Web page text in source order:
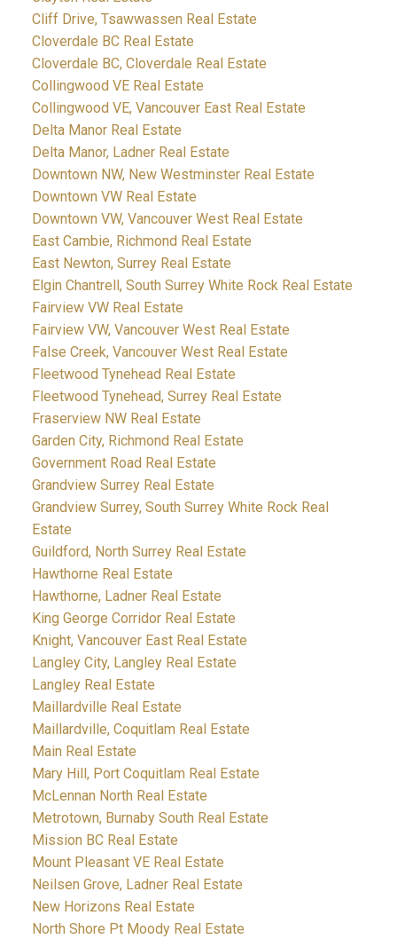
Cliff Drive, Tsawwassen Real Estate
Cloverdale BC Real Estate
Cloverdale BC, Cloverdale Real Estate
Collingwood VE Real Estate
Collingwood VE, Vancouver East Real Estate
Delta Manor Real Estate
Delta Manor, Ladner Real Estate
Downtown NW, New Westminster Real Estate
Downtown VW Real Estate
Downtown VW, Vancouver West Real Estate
East Cambie, Richmond Real Estate
East Newton, Surrey Real Estate
Elgin Chantrell, South Surrey White Rock Real Estate
Fairview VW Real Estate
Fairview VW, Vancouver West Real Estate
False Creek, Vancouver West Real Estate
Fleetwood Tynehead Real Estate
Fleetwood Tynehead, Surrey Real Estate
Fraserview NW Real Estate
Garden City, Richmond Real Estate
Government Road Real Estate
Grandview Surrey Real Estate
Grandview Surrey, South Surrey White Rock Real
Estate
Guildford, North Surrey Real Estate
Hawthorne Real Estate
Hawthorne, Ladner Real Estate
King George Corridor Real Estate
Knight, Vancouver East Real Estate
Langley City, Langley Real Estate
Langley Real Estate
Maillardville Real Estate
Maillardville, Coquitlam Real Estate
Main Real Estate
Mary Hill, Port Coquitlam Real Estate
McLennan North Real Estate
Metrotown, Burnaby South Real Estate
Mission BC Real Estate
Mount Pleasant VE Real Estate
Neilsen Grove, Ladner Real Estate
New Horizons Real Estate
North Shore Pt Moody Real Estate